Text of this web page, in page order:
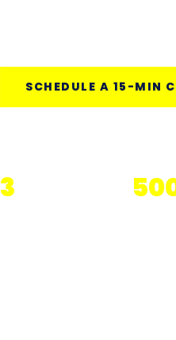
SCHEDULE A 15-MIN
3